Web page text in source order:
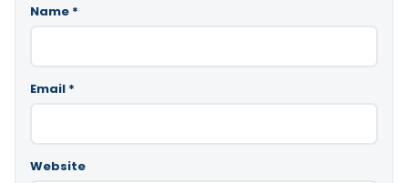
Name *
Email *
Website